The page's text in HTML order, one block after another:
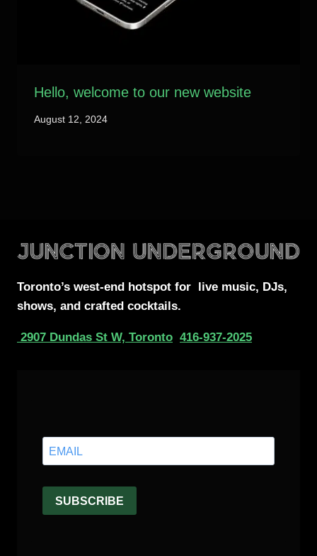
Hello, welcome to our new website
August 12, 2024
Toronto’s west-end hotspot for live music, DJs,
shows, and crafted cocktails.
2907 Dundas St W, Toronto 416-937-2025